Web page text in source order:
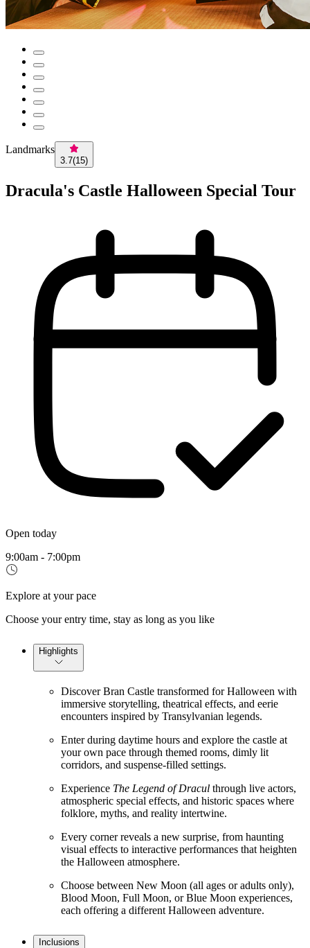
Landmarks
3.7(15)
Dracula's Castle Halloween Special Tour
Open today
9:00am - 7:00pm
Explore at your pace
Choose your entry time, stay as long as you like
Highlights
Discover Bran Castle transformed for Halloween with
immersive storytelling, theatrical effects, and eerie
encounters inspired by Transylvanian legends.
Enter during daytime hours and explore the castle at
your own pace through themed rooms, dimly lit
corridors, and suspense-filled settings.
Experience The Legend of Dracul through live actors,
atmospheric special effects, and historic spaces where
folklore, myths, and reality intertwine.
Every corner reveals a new surprise, from haunting
visual effects to interactive performances that heighten
the Halloween atmosphere.
Choose between New Moon (all ages or adults only),
Blood Moon, Full Moon, or Blue Moon experiences,
each offering a different Halloween adventure.
Inclusions